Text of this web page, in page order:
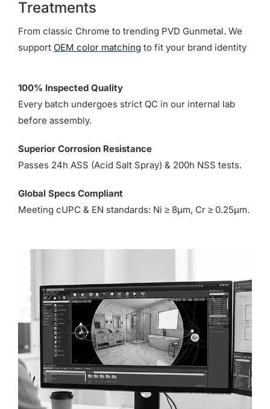
Treatments
From classic Chrome to trending PVD Gunmetal. We
support OEM color matching to fit your brand identity
100% Inspected Quality
Every batch undergoes strict QC in our internal lab
before assembly.
Superior Corrosion Resistance
Passes 24h ASS (Acid Salt Spray) & 200h NSS tests.
Global Specs Compliant
Meeting cUPC & EN standards: Ni ≥ 8µm, Cr ≥ 0.25µm.